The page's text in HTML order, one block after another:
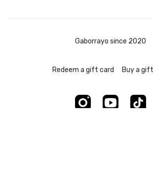
Gaborrayo since 2020
Redeem a gift card Buy a